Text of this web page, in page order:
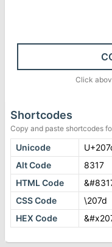
Click
Shortcodes
Copy and paste shortcodes
Unicode
Alt Code
8317
HTML Code
CSS Code
\207d
HEX Code